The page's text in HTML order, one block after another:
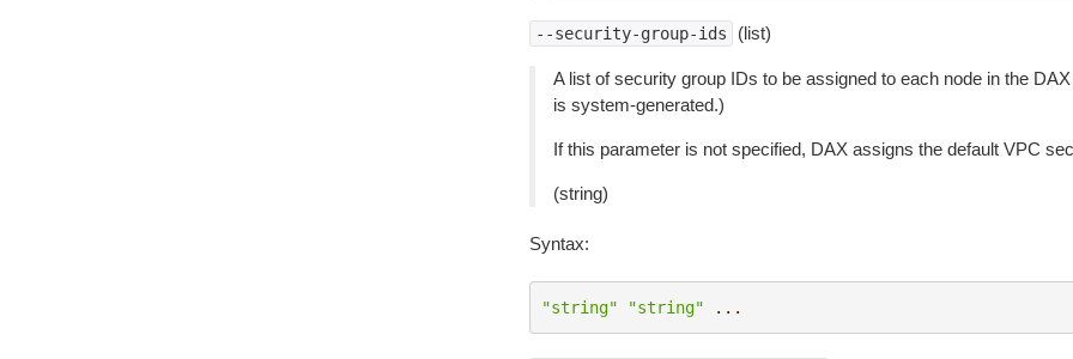
--security-group-ids (list)
A list of security group IDs to be assigned to each node in the
is system-generated.)
If this parameter is not specified, DAX assigns the default VPC
(string)
Syntax:
"string" "string" ...